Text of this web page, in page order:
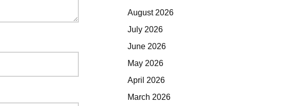
August 2026
July 2026
June 2026
May 2026
April 2026
March 2026